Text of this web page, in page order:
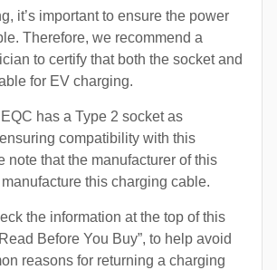
it’s important to ensure the power
Therefore, we recommend a
to certify that both the socket and
for EV charging.
has a Type 2 socket as
compatibility with this
note that the manufacturer of this
this charging cable.
the information at the top of this
Before You Buy”, to help avoid
reasons for returning a charging